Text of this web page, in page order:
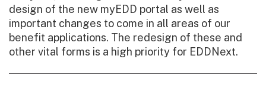
design of the new myEDD portal as well as
important changes to come in all areas of our
benefit applications. The redesign of these and
other vital forms is a high priority for EDDNext.